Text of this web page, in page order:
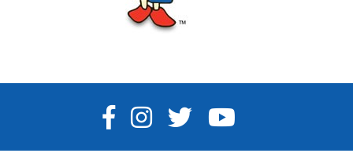
FACEBOOK
INSTAGRAM
TWITTERYOUTUBE